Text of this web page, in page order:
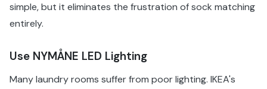
simple, but it eliminates the frustration of sock matching
entirely.
Use NYMÅNE LED Lighting
Many laundry rooms suffer from poor lighting. IKEA's